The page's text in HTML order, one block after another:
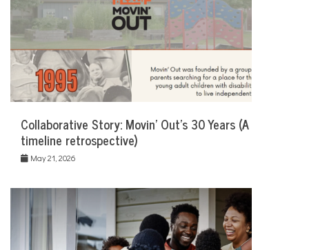
Collaborative Story: Movin’ Out’s 30 Years (A
timeline retrospective)
May 21, 2026